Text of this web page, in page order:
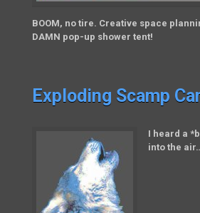
BOOM, no tire. Creative space
DAMN pop-up shower tent!
Exploding Scamp
I heard a
into the